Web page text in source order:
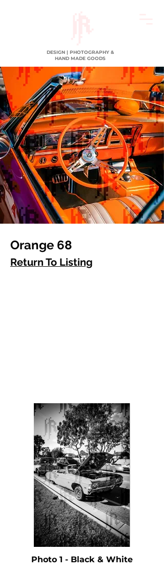
DESIGN | PHOTOGRAPHY &
HAND MADE GOODS
Orange 68
Return To Listing
Photo 1 - Black & White